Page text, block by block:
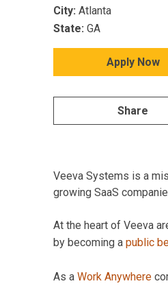
City: Atlanta
State: GA
Apply Now
Share
Veeva Systems is a
growing SaaS
At the heart of Veeva
by becoming a public
As a Work Anywhere